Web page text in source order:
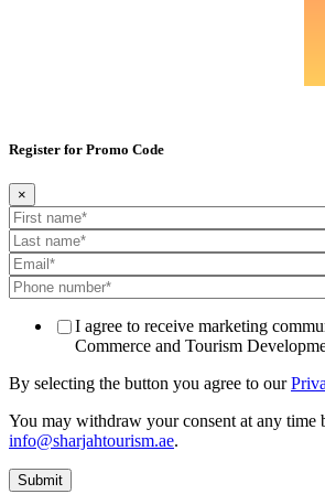
Register for Promo Code
×
I agree to receive marketing
Commerce and Tourism
By selecting the button you agree to our
You may withdraw your consent at any time
info@sharjahtourism.ae.